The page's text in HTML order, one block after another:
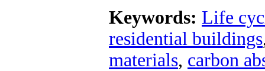
Keywords: Life
residential buildings
materials, carbon